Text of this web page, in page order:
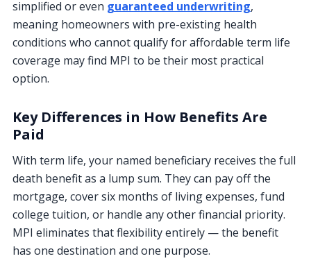
simplified or even guaranteed underwriting,
meaning homeowners with pre-existing health
conditions who cannot qualify for affordable term life
coverage may find MPI to be their most practical
option.
Key Differences in How Benefits Are
Paid
With term life, your named beneficiary receives the full
death benefit as a lump sum. They can pay off the
mortgage, cover six months of living expenses, fund
college tuition, or handle any other financial priority.
MPI eliminates that flexibility entirely — the benefit
has one destination and one purpose.